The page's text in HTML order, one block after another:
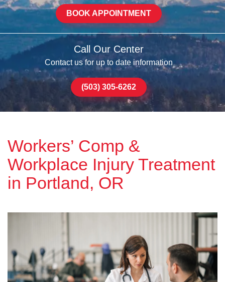
BOOK APPOINTMENT
Call Our Center
Contact us for up to date information
(503) 305-6262
Workers’ Comp &
Workplace Injury Treatment
in Portland, OR